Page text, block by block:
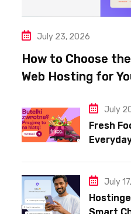
July 23, 2026
How to Choose
Web Hosting for
July
Fresh
withJuly